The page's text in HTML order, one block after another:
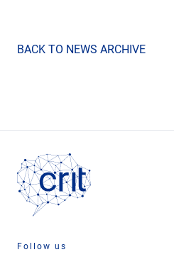
BACK TO NEWS ARCHIVE
Follow us